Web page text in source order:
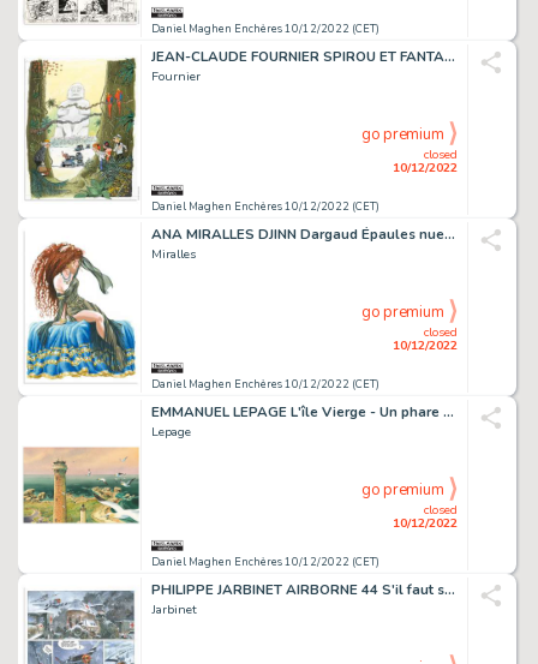
Daniel Maghen Enchères 10/12/2022 (CET)
JEAN-CLAUDE FOURNIER SPIROU ET FANTASIO Tora Torapa...
Fournier
Daniel Maghen Enchères 10/12/2022 (CET)
closed
10/12/2022
go premium
ANA MIRALLES DJINN Dargaud Épaules nues, voiles au...
Miralles
Daniel Maghen Enchères 10/12/2022 (CET)
closed
10/12/2022
go premium
EMMANUEL LEPAGE L'île Vierge - Un phare dans les yeux...
Lepage
Daniel Maghen Enchères 10/12/2022 (CET)
closed
10/12/2022
go premium
PHILIPPE JARBINET AIRBORNE 44 S'il faut survivre (T.5),...
Jarbinet